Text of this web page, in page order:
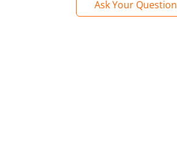
Ask Your Question